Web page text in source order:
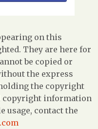
on this
They are here for
be copied or
the express
the copyright
copyright information
usage, contact the